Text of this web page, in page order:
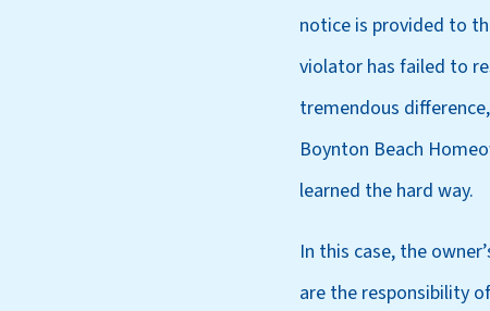
notice is provided to
violator has failed to
tremendous
Boynton Beach
learned the hard way.
In this case, the
are the responsibility